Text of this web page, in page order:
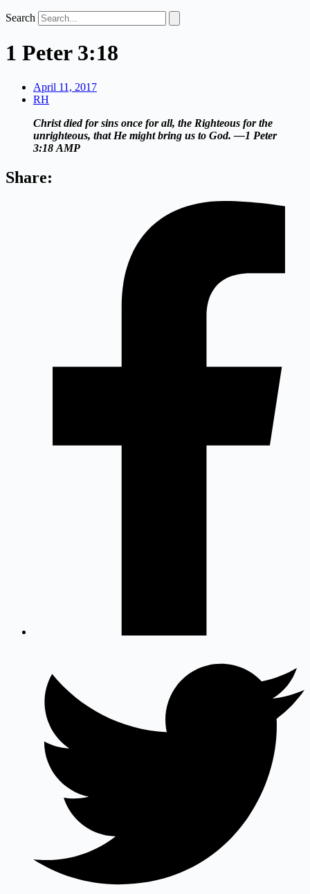
Search
1 Peter 3:18
April 11, 2017
RH
Christ died for sins once for all, the Righteous for the
unrighteous, that He might bring us to God. —1 Peter
3:18 AMP
Share: